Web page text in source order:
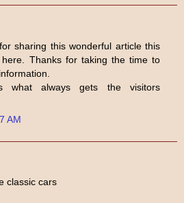
sharing this wonderful article this
Thanks for taking the time to
what always gets the visitors
AM
classic cars